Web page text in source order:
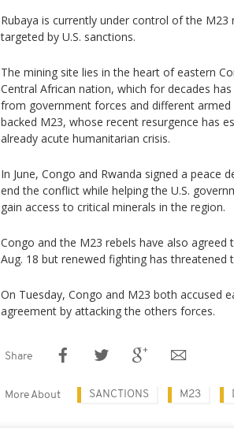
Rubaya is currently under control of the M23
targeted by U.S. sanctions.
The mining site lies in the heart of eastern
Central African nation, which for decades
from government forces and different armed
backed M23, whose recent resurgence has
already acute humanitarian crisis.
In June, Congo and Rwanda signed a peace
end the conflict while helping the U.S.
gain access to critical minerals in the region.
Congo and the M23 rebels have also agreed
Aug. 18 but renewed fighting has threatened
On Tuesday, Congo and M23 both accused
agreement by attacking the others forces.
Share
More About SANCTIONS M23